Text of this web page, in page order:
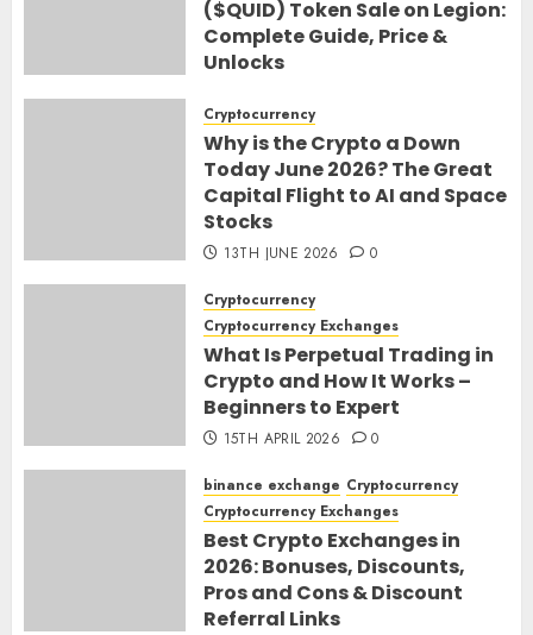
($QUID) Token Sale on Legion:
Complete Guide, Price &
Unlocks
Cryptocurrency
Why is the Crypto a Down
Today June 2026? The Great
Capital Flight to AI and Space
Stocks
13TH JUNE 2026 0
Cryptocurrency
Cryptocurrency Exchanges
What Is Perpetual Trading in
Crypto and How It Works –
Beginners to Expert
15TH APRIL 2026 0
binance exchange Cryptocurrency
Cryptocurrency Exchanges
Best Crypto Exchanges in
2026: Bonuses, Discounts,
Pros and Cons & Discount
Referral Links